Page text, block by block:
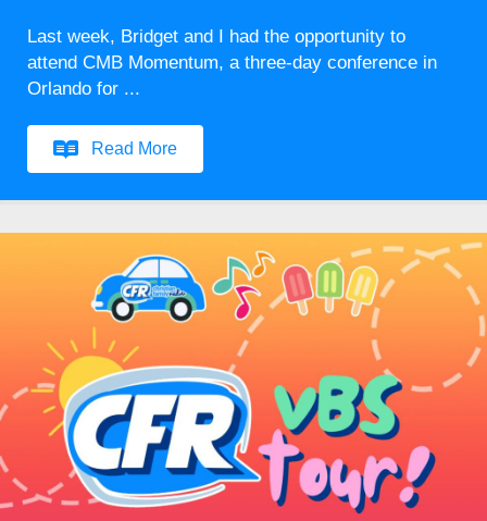
Last week, Bridget and I had the opportunity to
attend CMB Momentum, a three-day conference in
Orlando for ...
Read More